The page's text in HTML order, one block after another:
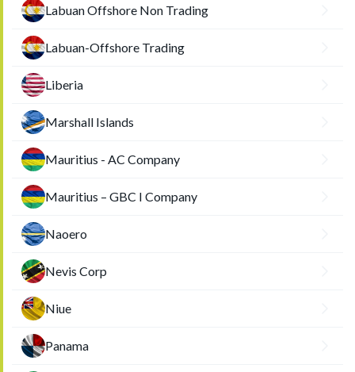
Labuan Offshore Non Trading
Labuan-Offshore Trading
Liberia
Marshall Islands
Mauritius - AC Company
Mauritius – GBC I Company
Naoero
Nevis Corp
Niue
Panama